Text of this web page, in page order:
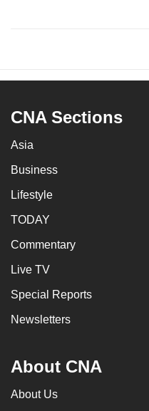
CNA Sections
Asia
Business
Lifestyle
TODAY
Commentary
Live TV
Special Reports
Newsletters
About CNA
About Us